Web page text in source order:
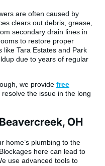
are often caused by
clears out debris, grease,
secondary drain lines in
to restore proper
Tara Estates and Park
due to years of regular
we provide free
the issue in the long
OH
home’s plumbing to the
here can lead to
use advanced tools to